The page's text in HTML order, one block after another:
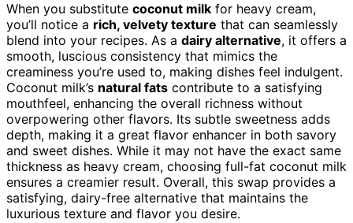
When you substitute coconut milk for heavy cream,
you’ll notice a rich, velvety texture that can seamlessly
blend into your recipes. As a dairy alternative, it offers a
smooth, luscious consistency that mimics the
creaminess you’re used to, making dishes feel indulgent.
Coconut milk’s natural fats contribute to a satisfying
mouthfeel, enhancing the overall richness without
overpowering other flavors. Its subtle sweetness adds
depth, making it a great flavor enhancer in both savory
and sweet dishes. While it may not have the exact same
thickness as heavy cream, choosing full-fat coconut milk
ensures a creamier result. Overall, this swap provides a
satisfying, dairy-free alternative that maintains the
luxurious texture and flavor you desire.